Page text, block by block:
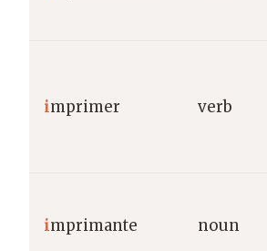
imprimer verb
imprimante noun